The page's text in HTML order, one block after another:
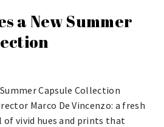
a New Summer
Capsule Collection
Marco De Vincenzo: a fresh
vivid hues and prints that